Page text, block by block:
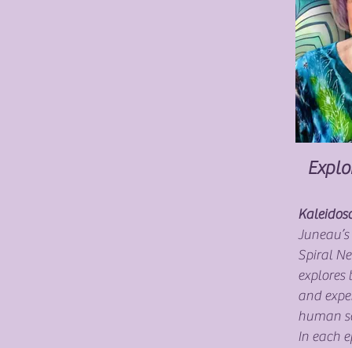
Spiral
explores
and
human
In each